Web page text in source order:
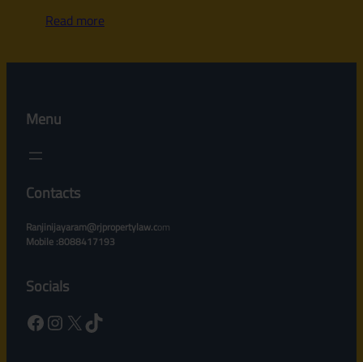
Read more
Menu
Contacts
Ranjinijayaram@rjpropertylaw.com
Mobile :8088417193
Socials
Facebook Instagram X TikTok